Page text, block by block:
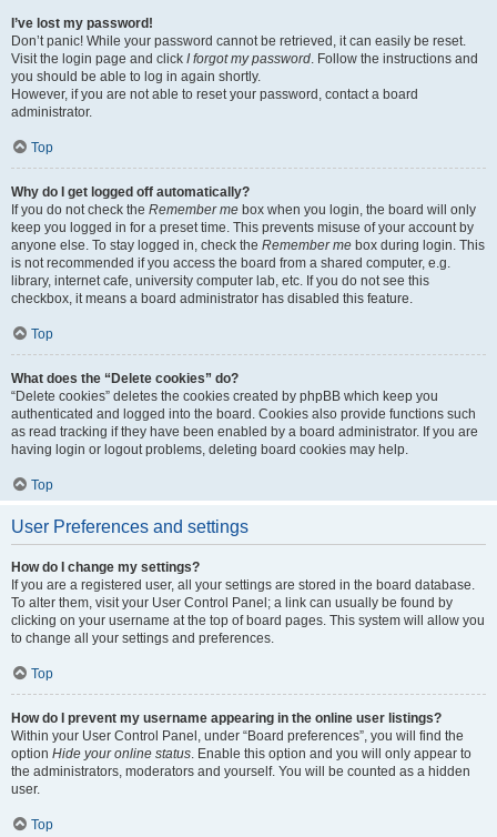
I’ve lost my password!
Don’t panic! While your password cannot be retrieved, it can easily be reset.
Visit the login page and click I forgot my password. Follow the instructions and
you should be able to log in again shortly.
However, if you are not able to reset your password, contact a board
administrator.
Top
Why do I get logged off automatically?
If you do not check the Remember me box when you login, the board will only
keep you logged in for a preset time. This prevents misuse of your account by
anyone else. To stay logged in, check the Remember me box during login. This
is not recommended if you access the board from a shared computer, e.g.
library, internet cafe, university computer lab, etc. If you do not see this
checkbox, it means a board administrator has disabled this feature.
Top
What does the “Delete cookies” do?
“Delete cookies” deletes the cookies created by phpBB which keep you
authenticated and logged into the board. Cookies also provide functions such
as read tracking if they have been enabled by a board administrator. If you are
having login or logout problems, deleting board cookies may help.
Top
User Preferences and settings
How do I change my settings?
If you are a registered user, all your settings are stored in the board database.
To alter them, visit your User Control Panel; a link can usually be found by
clicking on your username at the top of board pages. This system will allow you
to change all your settings and preferences.
Top
How do I prevent my username appearing in the online user listings?
Within your User Control Panel, under “Board preferences”, you will find the
option Hide your online status. Enable this option and you will only appear to
the administrators, moderators and yourself. You will be counted as a hidden
user.
Top